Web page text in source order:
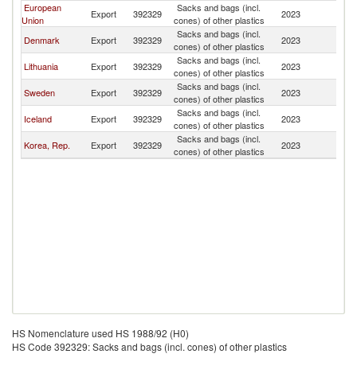
European
Union
Export 392329
Sacks and bags (incl.
cones) of other plastics
2023
Denmark Export 392329
Sacks and bags (incl.
cones) of other plastics
2023
Lithuania Export 392329
Sacks and bags (incl.
cones) of other plastics
2023
Sweden Export 392329
Sacks and bags (incl.
cones) of other plastics
2023
Iceland Export 392329
Sacks and bags (incl.
cones) of other plastics
2023
Korea, Rep. Export 392329
Sacks and bags (incl.
cones) of other plastics
2023
HS Nomenclature used HS 1988/92 (H0)
HS Code 392329: Sacks and bags (incl. cones) of other plastics